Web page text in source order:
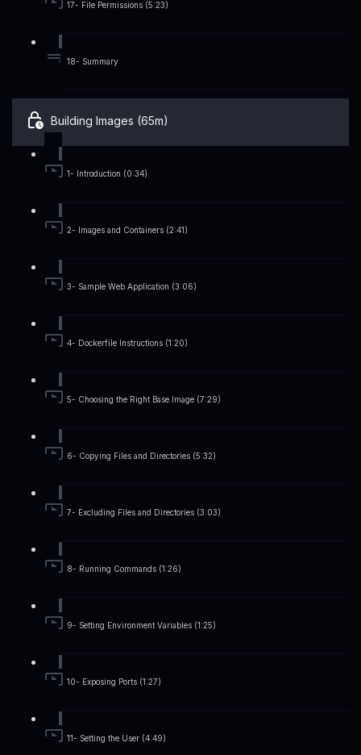
17- File Permissions (5:23)
18- Summary
Building Images (65m)
1- Introduction (0:34)
2- Images and Containers (2:41)
3- Sample Web Application (3:06)
4- Dockerfile Instructions (1:20)
5- Choosing the Right Base Image (7:29)
6- Copying Files and Directories (5:32)
7- Excluding Files and Directories (3:03)
8- Running Commands (1:26)
9- Setting Environment Variables (1:25)
10- Exposing Ports (1:27)
11- Setting the User (4:49)